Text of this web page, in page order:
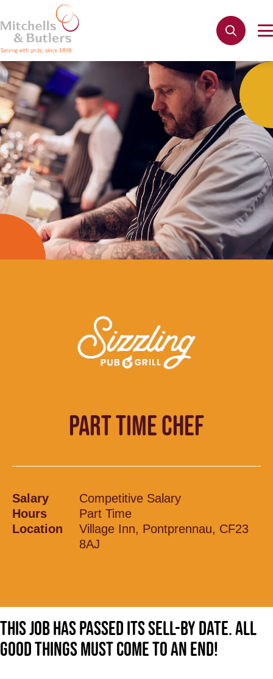
PART TIME CHEF
Salary
Competitive Salary
Hours
Part Time
Location
Village Inn, Pontprennau, CF23
8AJ
This job has passed its sell-by date. All
good things must come to an end!